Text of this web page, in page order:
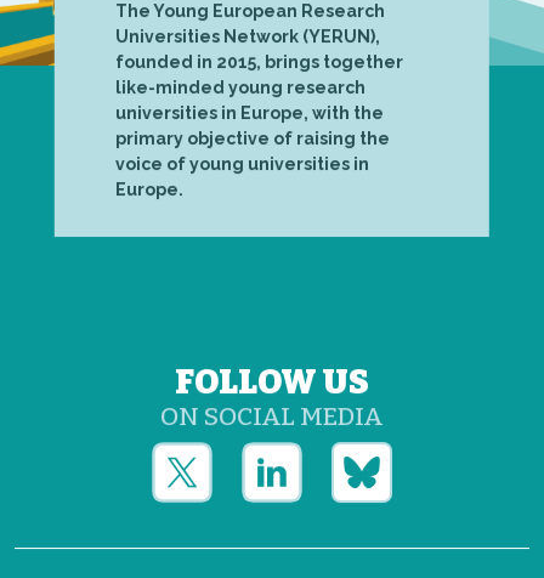
The Young European Research
Universities Network (YERUN),
founded in 2015, brings together
like-minded young research
universities in Europe, with the
primary objective of raising the
voice of young universities in
Europe.
FOLLOW US
ON SOCIAL MEDIA